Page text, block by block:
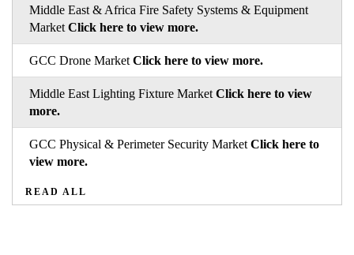
Middle East & Africa Fire Safety Systems & Equipment
Market Click here to view more.
GCC Drone Market Click here to view more.
Middle East Lighting Fixture Market Click here to view
more.
GCC Physical & Perimeter Security Market Click here to
view more.
READ ALL